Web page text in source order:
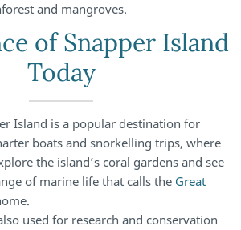
and mangroves.
of Snapper Island
Today
Island is a popular destination for
boats and snorkelling trips, where
the island’s coral gardens and see
of marine life that calls the Great
used for research and conservation